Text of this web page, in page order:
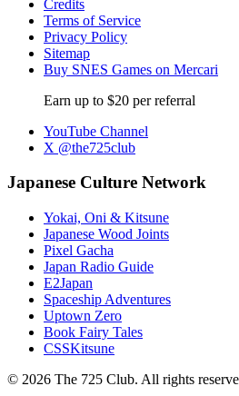
Credits
Terms of Service
Privacy Policy
Sitemap
Buy SNES Games on Mercari
Earn up to $20 per referral
YouTube Channel
X @the725club
Japanese Culture Network
Yokai, Oni & Kitsune
Japanese Wood Joints
Pixel Gacha
Japan Radio Guide
E2Japan
Spaceship Adventures
Uptown Zero
Book Fairy Tales
CSSKitsune
© 2026 The 725 Club. All rights